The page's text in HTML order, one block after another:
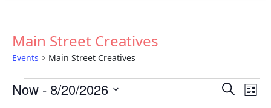
Main Street Creatives
Events Main Street Creatives
E
E
S
E
L
Now - 8/20/2026